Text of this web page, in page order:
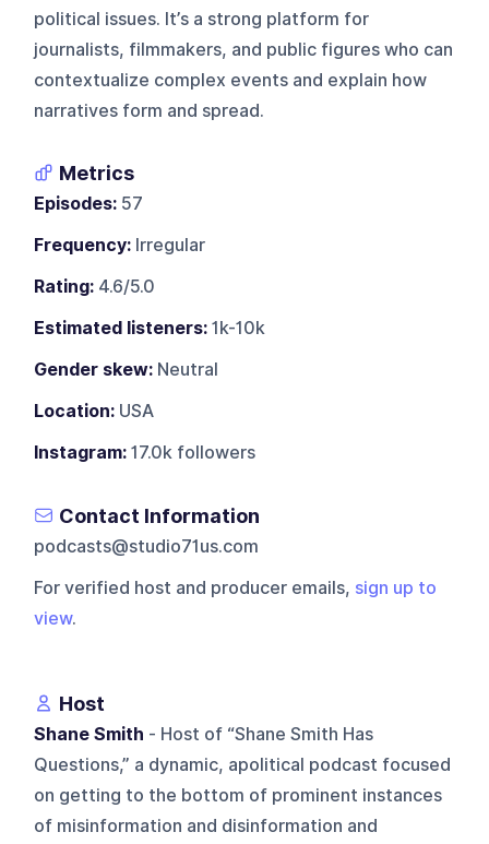
political issues. It’s a strong platform for
journalists, filmmakers, and public figures who can
contextualize complex events and explain how
narratives form and spread.
Metrics
Episodes: 57
Frequency: Irregular
Rating: 4.6/5.0
Estimated listeners: 1k-10k
Gender skew: Neutral
Location: USA
Instagram: 17.0k followers
Contact Information
podcasts@studio71us.com
For verified host and producer emails, sign up to
view.
Host
Shane Smith - Host of “Shane Smith Has
Questions,” a dynamic, apolitical podcast focused
on getting to the bottom of prominent instances
of misinformation and disinformation and